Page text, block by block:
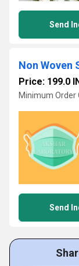
Send
Non Woven
Price: 199.0
Minimum Order
Send